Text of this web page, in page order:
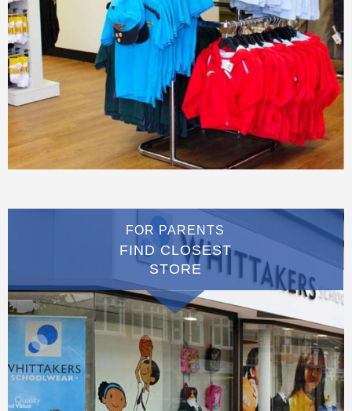
FOR PARENTS
FIND CLOSEST
STORE